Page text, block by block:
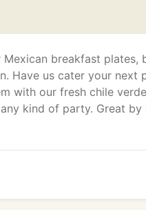
breakfast plates,
Have us cater your next
with our fresh chile
kind of party. Great